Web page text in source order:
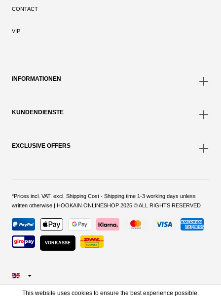
CONTACT
VIP
INFORMATIONEN
KUNDENDIENSTE
EXCLUSIVE OFFERS
*Prices incl. VAT. excl. Shipping Cost - Shipping time 1-3 working days unless
written otherwise | HOOKAIN ONLINESHOP 2025 © ALL RIGHTS RESERVED
VORKASSE
This website uses cookies to ensure the best experience possible.